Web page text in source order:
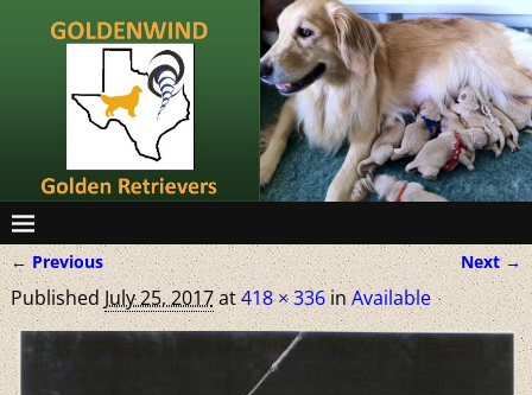
Image navigation
← Previous Next →
Published July 25, 2017at418 × 336in Available